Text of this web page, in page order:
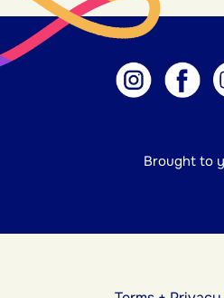
Brought to